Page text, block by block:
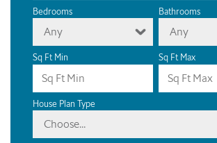
Bedrooms
Any
Bathrooms
Any
Sq Ft Min Sq Ft Max
House Plan Type
Choose...